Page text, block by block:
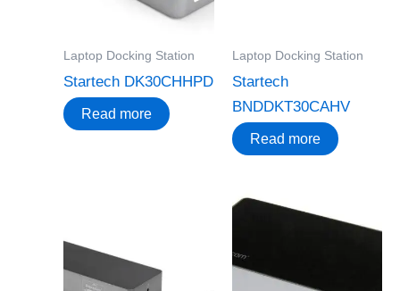
Laptop Docking Station
Startech DK30CHHPD
Read more
Laptop Docking Station
Startech
BNDDKT30CAHV
Read more